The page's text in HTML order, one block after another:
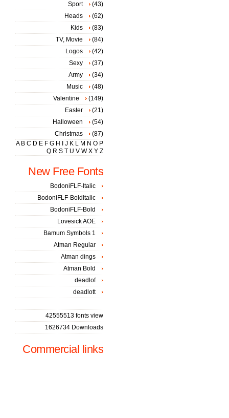
Sport
(43)
Heads
(62)
Kids
(83)
TV, Movie
(84)
Logos
(42)
Sexy
(37)
Army
(34)
Music
(48)
Valentine
(149)
Easter
(21)
Halloween
(54)
Christmas
(87)
A B C D E F G H J K L M N O P
Q R S T U V W X Y Z
New Free Fonts
BodoniFLF-Italic
BodoniFLF-BoldItalic
BodoniFLF-Bold
Lovesick AOE
Bamum Symbols 1
Atman Regular
Atman dings
Atman Bold
deadlof
deadlott
42555513 fonts view
1626734 Downloads
Commercial links